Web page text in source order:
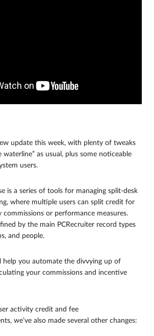
update this week, with plenty of tweaks
waterline” as usual, plus some noticeable
users.
is a series of tools for managing split-desk
where multiple users can split credit for
or performance measures.
by the main PCRecruiter record types
and people.
help you automate the divvying up of
your commissions and incentive
activity credit and fee
we’ve also made several other changes: